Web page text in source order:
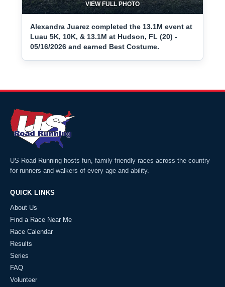
VIEW FULL PHOTO
Alexandra Juarez completed the 13.1M event at
Luau 5K, 10K, & 13.1M at Hudson, FL (20) -
05/16/2026 and earned Best Costume.
US Road Running hosts fun, family-friendly races across the country
for runners and walkers of every age and ability.
QUICK LINKS
About Us
Find a Race Near Me
Race Calendar
Results
Series
FAQ
Volunteer